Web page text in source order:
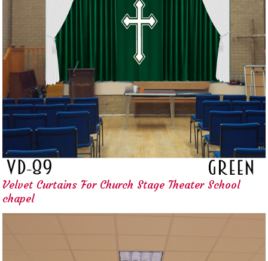
Velvet Curtains For Church Stage Theater School
chapel